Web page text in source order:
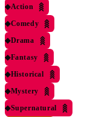
◆Action
◆Comedy
◆Drama
◆Fantasy
◆Historical
◆Mystery
◆Supernatural